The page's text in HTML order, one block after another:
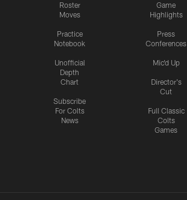
Roster
Moves
Practice
Notebook
Unofficial
Depth
Chart
Subscribe
For Colts
News
Game
Highlights
Press
Conferences
Mic'd Up
Director's
Cut
Full Classic
Colts
Games